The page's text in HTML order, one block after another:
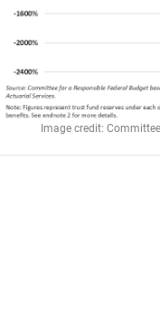
Image credit: